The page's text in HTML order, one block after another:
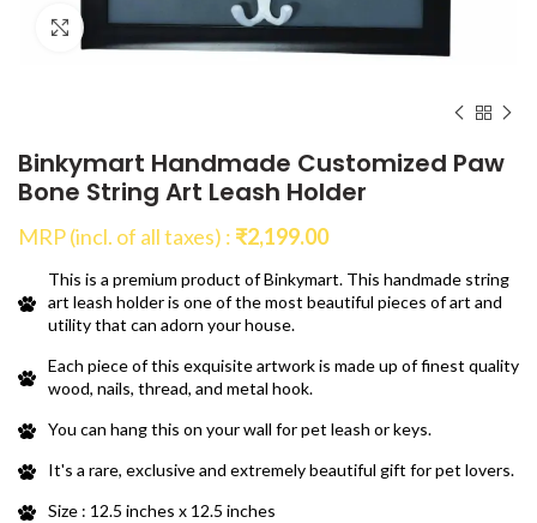
Click to enlarge
Binkymart Handmade Customized Paw
Bone String Art Leash Holder
MRP (incl. of all taxes) : ₹2,199.00
This is a premium product of Binkymart. This handmade string
art leash holder is one of the most beautiful pieces of art and
utility that can adorn your house.
Each piece of this exquisite artwork is made up of finest quality
wood, nails, thread, and metal hook.
You can hang this on your wall for pet leash or keys.
It's a rare, exclusive and extremely beautiful gift for pet lovers.
Size : 12.5 inches x 12.5 inches